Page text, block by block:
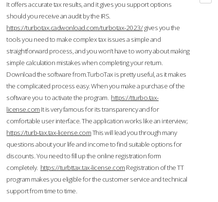
It offers accurate tax results, and it gives you support options
should you receive an audit by the IRS.
https://turbotax.cadwonload.com/turbotax-2023/gives you the
tools you need to make complex tax issues a simple and
straightforward process, and you won’t have to worry about making
simple calculation mistakes when completing your return.
Download the software from.TurboTax is pretty useful, as it makes
the complicated process easy. When you make a purchase of the
software you to activate the program. https://tturbo.tax-
license.com It is very famous for its transparency and for
comfortable user interface. The application works like an interview;
https://turb-tax.tax-license.comThis will lead you through many
questions about your life and income to find suitable options for
discounts. You need to fill up the online registration form
completely. https://turbttax.tax-license.com Registration of the TT
program makes you eligible for the customer service and technical
support from time to time.